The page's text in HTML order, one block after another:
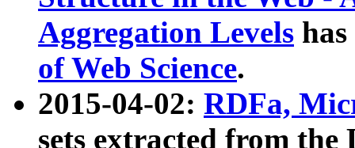
Aggregation Levels
of Web Science.
2015-04-02: RDFa,
sets extracted from the